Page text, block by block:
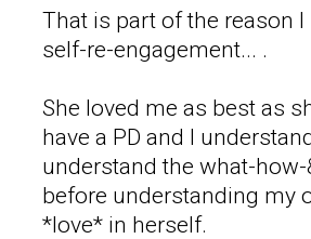
That is part of the reason
self-re-engagement... .
She loved me as best as
have a PD and I
understand the what-
before understanding my
*love* in herself.